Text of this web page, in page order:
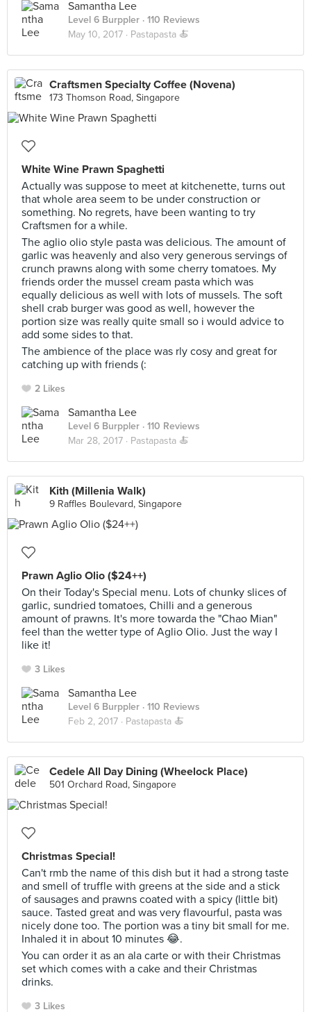
Samantha Lee
Level 6 Burppler · 110 Reviews
May 10, 2017 · Pastapasta 🍝
Craftsmen Specialty Coffee (Novena)
173 Thomson Road, Singapore
White Wine Prawn Spaghetti
Actually was suppose to meet at kitchenette, turns out
that whole area seem to be under construction or
something. No regrets, have been wanting to try
Craftsmen for a while.
The aglio olio style pasta was delicious. The amount of
garlic was heavenly and also very generous servings of
crunch prawns along with some cherry tomatoes. My
friends order the mussel cream pasta which was
equally delicious as well with lots of mussels. The soft
shell crab burger was good as well, however the
portion size was really quite small so i would advice to
add some sides to that.
The ambience of the place was rly cosy and great for
catching up with friends (:
2 Likes
Samantha Lee
Level 6 Burppler · 110 Reviews
Mar 28, 2017 · Pastapasta 🍝
Kith (Millenia Walk)
9 Raffles Boulevard, Singapore
Prawn Aglio Olio ($24++)
On their Today's Special menu. Lots of chunky slices of
garlic, sundried tomatoes, Chilli and a generous
amount of prawns. It's more towarda the "Chao Mian"
feel than the wetter type of Aglio Olio. Just the way I
like it!
3 Likes
Samantha Lee
Level 6 Burppler · 110 Reviews
Feb 2, 2017 · Pastapasta 🍝
Cedele All Day Dining (Wheelock Place)
501 Orchard Road, Singapore
Christmas Special!
Can't rmb the name of this dish but it had a strong taste
and smell of truffle with greens at the side and a stick
of sausages and prawns coated with a spicy (little bit)
sauce. Tasted great and was very flavourful, pasta was
nicely done too. The portion was a tiny bit small for me.
Inhaled it in about 10 minutes 😂.
You can order it as an ala carte or with their Christmas
set which comes with a cake and their Christmas
drinks.
3 Likes